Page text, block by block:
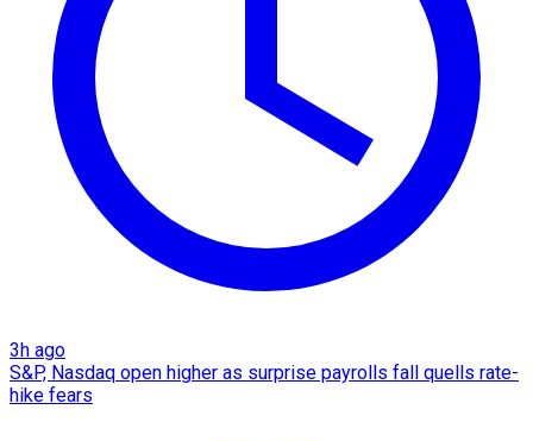
3h ago
S&P, Nasdaq open higher as surprise payrolls fall quells rate-
hike fears